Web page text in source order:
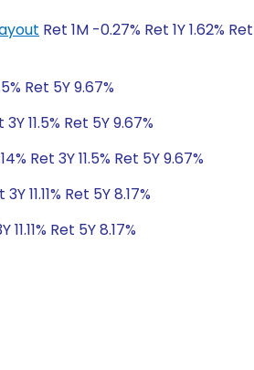
Ret 1M -0.27% Ret 1Y 1.62%
Ret 5Y 9.67%
11.5% Ret 5Y 9.67%
Ret 3Y 11.5% Ret 5Y 9.67%
11.11% Ret 5Y 8.17%
Ret 5Y 8.17%